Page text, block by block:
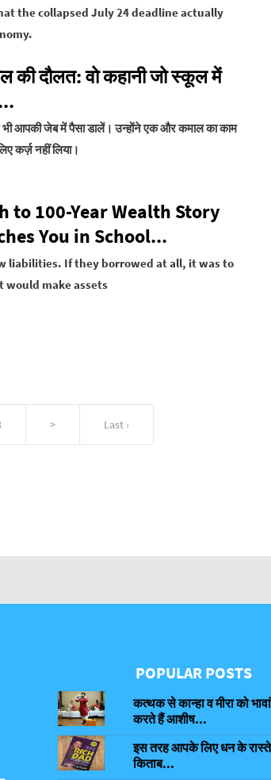
the collapsed July 24 deadline actually
की दौलत: वो कहानी जो स्कूल में
आपकी जेब में पैसा डालें। उन्होंने एक और कमाल का काम
कर्ज़ नहीं लिया।
to 100-Year Wealth Story
You in School...
liabilities. If they borrowed at all, it was to
would make assets
> Last ›
POPULAR POSTS
कत्थक से कान्हा व मीरा को
करते हैं आशीष...
इस तरह आपके लिए धन के
किताब...